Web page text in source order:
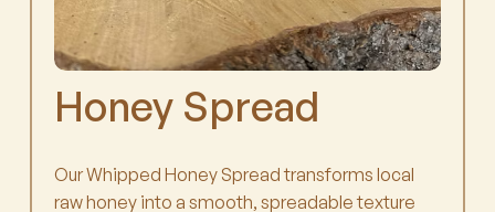
Honey Spread
Our Whipped Honey Spread transforms local
raw honey into a smooth, spreadable texture